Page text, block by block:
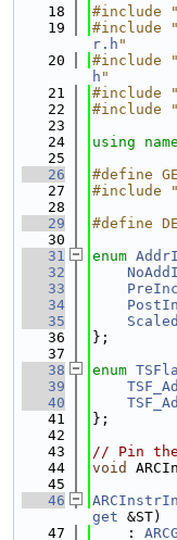
   18
#include "
   19
#include "
r.h "
   20
#include "
h "
   21
#include "
   22
#include "
   23
   24
using
   25
   26
#define
   27
#include
   28
   29
#define
   30
   31
enum
   32
   33
PreInc
   34
   35
Scaled
   36
};
   37
   38
enum
   39
   40
   41
};
   42
   43
// Pin
   44
void
   45
   46
get &ST)
   47
    :